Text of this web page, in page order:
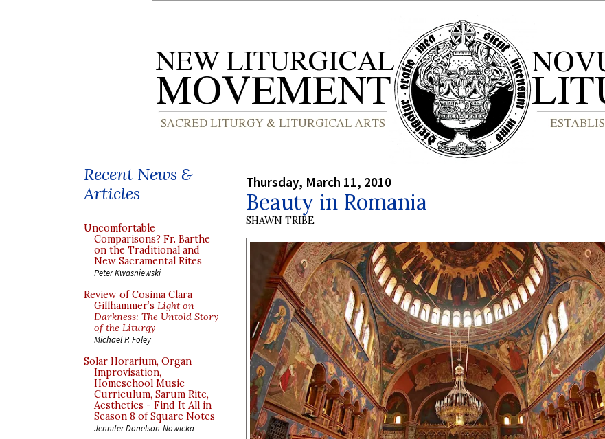
Recent News &
Articles
Uncomfortable
Comparisons? Fr. Barthe
on the Traditional and
New Sacramental Rites
Peter Kwasniewski
Review of Cosima Clara
Gillhammer’s Light on
Darkness: The Untold Story
of the Liturgy
Michael P. Foley
Solar Horarium, Organ
Improvisation,
Homeschool Music
Curriculum, Sarum Rite,
Aesthetics - Find It All in
Season 8 of Square Notes
Jennifer Donelson-Nowicka
Thursday, March 11, 2010
Beauty in Romania
SHAWN TRIBE